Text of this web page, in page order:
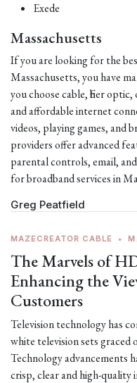
Exede
Massachusetts
If you are looking for the
Massachusetts, you have
you choose cable, fiber
and affordable internet
videos, playing games, and
providers offer advanced
parental controls, email,
for broadband services in
Greg Peatfield
MAZECREATOR CABLE •
The Marvels of
Enhancing the
Customers
Television technology has
white television sets graced
Technology advancements
crisp, clear and high-